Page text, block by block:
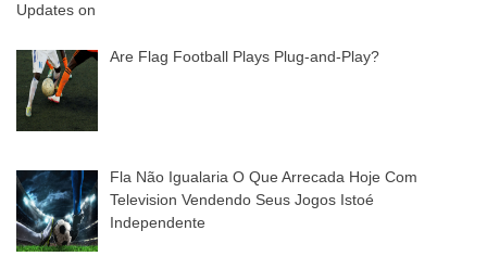
Are Flag Football Plays Plug-and-Play?
Fla Não Igualaria O Que Arrecada Hoje Com
Television Vendendo Seus Jogos Istoé
Independente